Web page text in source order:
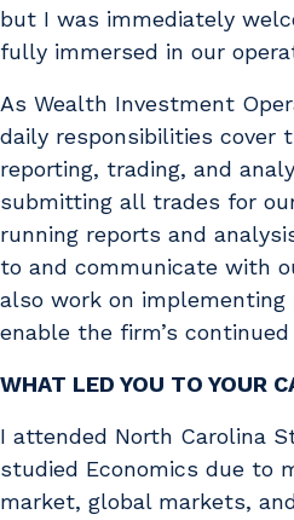
but I was immediately
fully immersed in our
As Wealth Investment
daily responsibilities cover
reporting, trading, and
submitting all trades for
running reports and
to and communicate with
also work on
enable the firm’s
WHAT LED YOU TO YOUR
I attended North Carolina
studied Economics due to
market, global markets,